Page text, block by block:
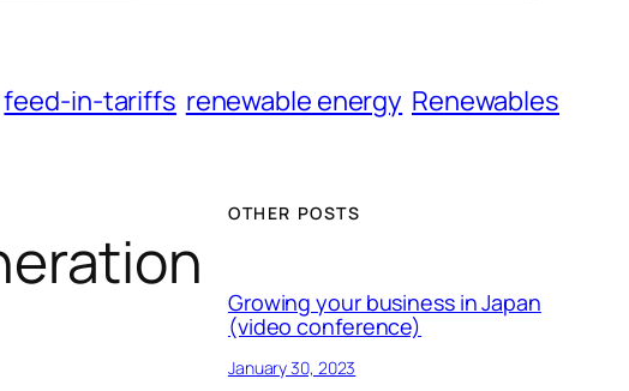
feed-in-tariffs renewable energy Renewables
OTHER POSTS
Growing your business in Japan
(video conference)
January 30, 2023